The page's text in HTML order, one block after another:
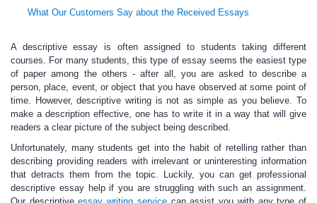
What Our Customers Say about the Received Essays
A descriptive essay is often assigned to students taking different
courses. For many students, this type of essay seems the easiest type
of paper among the others - after all, you are asked to describe a
person, place, event, or object that you have observed at some point of
time. However, descriptive writing is not as simple as you believe. To
make a description effective, one has to write it in a way that will give
readers a clear picture of the subject being described.
Unfortunately, many students get into the habit of retelling rather than
describing providing readers with irrelevant or uninteresting information
that detracts them from the topic. Luckily, you can get professional
descriptive essay help if you are struggling with such an assignment.